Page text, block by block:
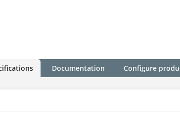
Documentation Configure